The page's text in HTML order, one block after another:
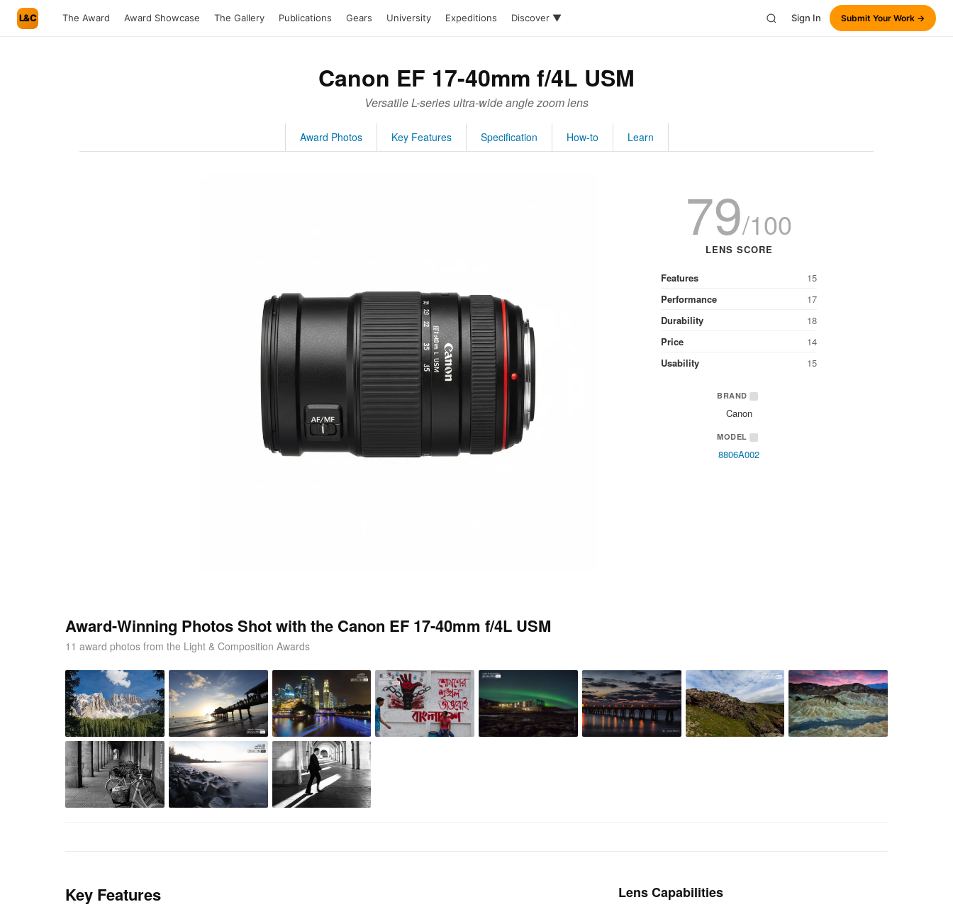
L&C The Award Award Showcase The Gallery Publications Gears University Expeditions Discover ▼ Sign In Submit Your Work →
Canon EF 17-40mm f/4L USM
Versatile L-series ultra-wide angle zoom lens
Award Photos Key Features Specification How-to Learn
79/100
LENS SCORE
Features
15
Performance
17
Durability
18
Price
14
Usability
15
BRAND
Canon
MODEL
8806A002
Award-Winning Photos Shot with the Canon EF 17-40mm f/4L USM
11 award photos from the Light & Composition Awards
Key Features Lens Capabilities